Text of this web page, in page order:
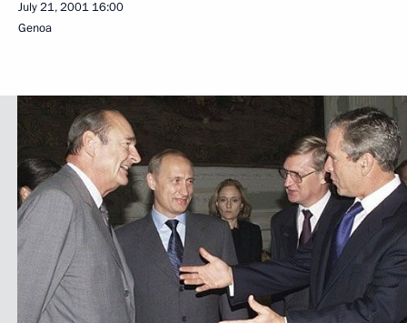
July 21, 2001 16:00
Genoa